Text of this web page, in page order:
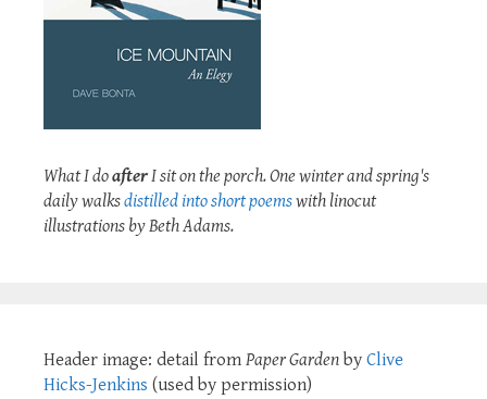
What I doafterI sit on the porch. One winter and spring's
daily walksdistilled into short poemswith linocut
illustrations by Beth Adams.
Header image: detail from Paper Garden by Clive
Hicks-Jenkins (used by permission)